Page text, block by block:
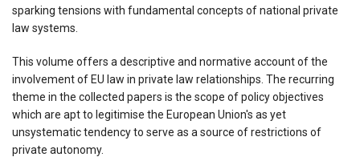
sparking tensions with fundamental concepts of national private
law systems.
This volume offers a descriptive and normative account of the
involvement of EU law in private law relationships. The recurring
theme in the collected papers is the scope of policy objectives
which are apt to legitimise the European Union's as yet
unsystematic tendency to serve as a source of restrictions of
private autonomy.